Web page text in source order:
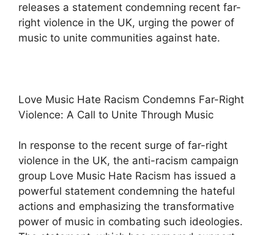
releases a statement condemning recent far-
right violence in the UK, urging the power of
music to unite communities against hate.
Love Music Hate Racism Condemns Far-Right
Violence: A Call to Unite Through Music
In response to the recent surge of far-right
violence in the UK, the anti-racism campaign
group Love Music Hate Racism has issued a
powerful statement condemning the hateful
actions and emphasizing the transformative
power of music in combating such ideologies.